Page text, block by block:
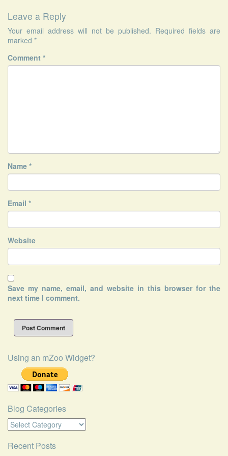
Leave a Reply
Your email address will not be published. Required fields are
marked *
Comment *
Name *
Email *
Website
Save my name, email, and website in this browser for the
next time I comment.
Using an mZoo Widget?
Blog Categories
Blog
Categories
Recent Posts